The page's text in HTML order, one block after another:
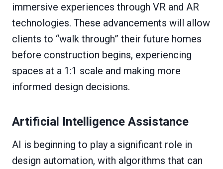
immersive experiences through VR and AR
technologies. These advancements will allow
clients to “walk through” their future homes
before construction begins, experiencing
spaces at a 1:1 scale and making more
informed design decisions.
Artificial Intelligence Assistance
AI is beginning to play a significant role in
design automation, with algorithms that can